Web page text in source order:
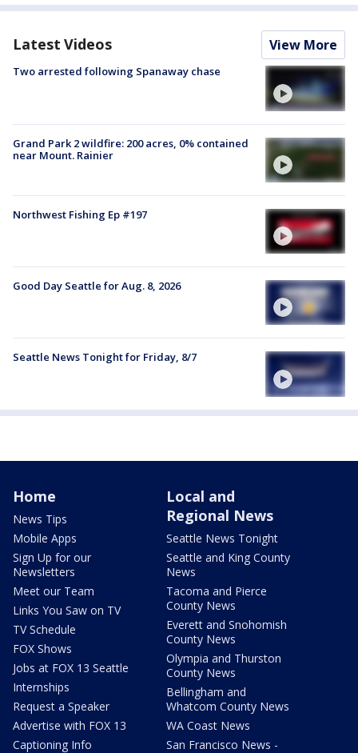
Latest Videos View More
Two arrested following Spanaway chase
Grand Park 2 wildfire: 200 acres, 0% contained
near Mount. Rainier
Northwest Fishing Ep #197
Good Day Seattle for Aug. 8, 2026
Seattle News Tonight for Friday, 8/7
Home
News Tips
Mobile Apps
Sign Up for our
Newsletters
Meet our Team
Links You Saw on TV
TV Schedule
FOX Shows
Jobs at FOX 13 Seattle
Internships
Request a Speaker
Advertise with FOX 13
Captioning Info
Local and
Regional News
Seattle News Tonight
Seattle and King County
News
Tacoma and Pierce
County News
Everett and Snohomish
County News
Olympia and Thurston
County News
Bellingham and
Whatcom County News
WA Coast News
San Francisco News -